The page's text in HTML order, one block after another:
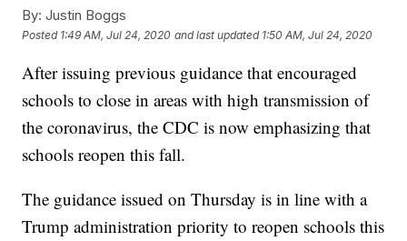
By: Justin Boggs
Posted 1:49 AM, Jul 24, 2020 and last updated 1:50 AM, Jul 24, 2020
After issuing previous guidance that encouraged
schools to close in areas with high transmission of
the coronavirus, the CDC is now emphasizing that
schools reopen this fall.
The guidance issued on Thursday is in line with a
Trump administration priority to reopen schools this